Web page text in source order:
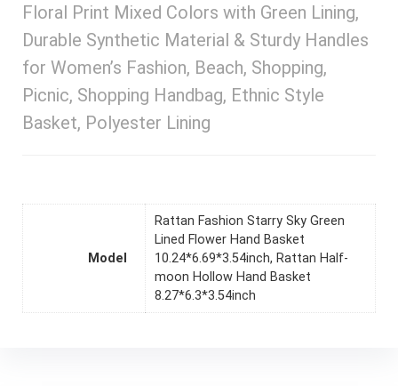
Floral Print Mixed Colors with Green Lining,
Durable Synthetic Material & Sturdy Handles
for Women’s Fashion, Beach, Shopping,
Picnic, Shopping Handbag, Ethnic Style
Basket, Polyester Lining
Model
Rattan Fashion Starry Sky Green
Lined Flower Hand Basket
10.24*6.69*3.54inch, Rattan Half-
moon Hollow Hand Basket
8.27*6.3*3.54inch